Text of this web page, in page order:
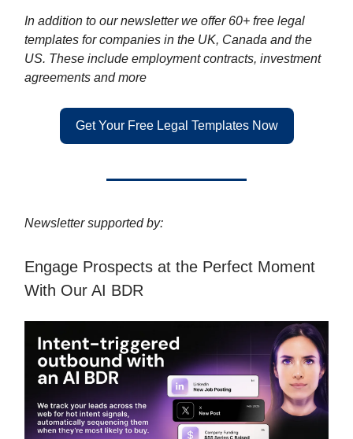
In addition to our newsletter we offer 60+ free legal
templates for companies in the UK, Canada and the
US. These include employment contracts, investment
agreements and more
Get Your Free Legal Templates Now
Newsletter supported by:
Engage Prospects at the Perfect Moment
With Our AI BDR